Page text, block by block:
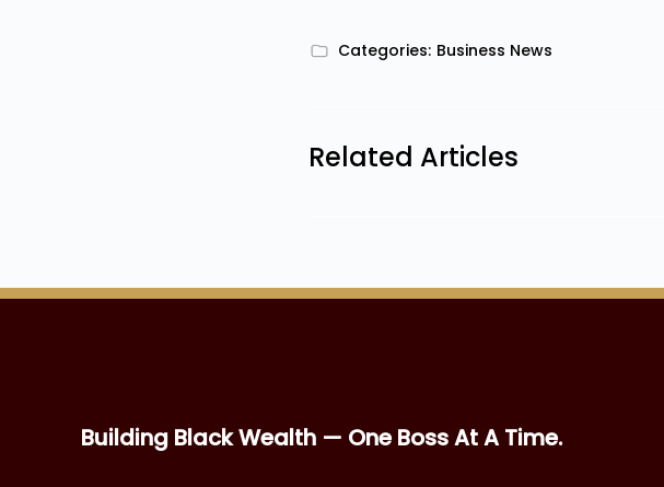
Categories: Business News
Related Articles
Building Black Wealth — One Boss At A Time.